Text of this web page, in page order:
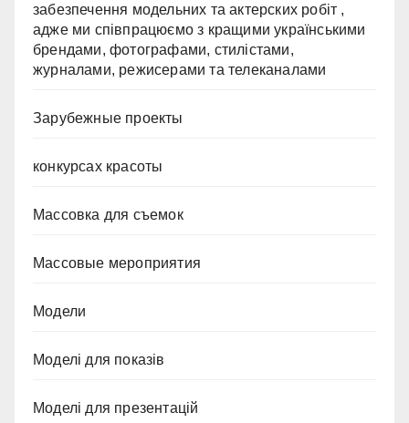
забезпечення модельних та актерских робіт ,
адже ми співпрацюємо з кращими українськими
брендами, фотографами, стилістами,
журналами, режисерами та телеканалами
Зарубежные проекты
конкурсах красоты
Массовка для съемок
Массовые мероприятия
Модели
Моделі для показів
Моделі для презентацій